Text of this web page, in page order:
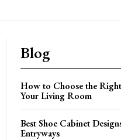
Blog
How to Choose the
Your Living Room
Best Shoe Cabinet
Entryways